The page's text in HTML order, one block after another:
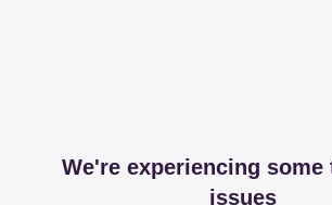
We're experiencing some
issues